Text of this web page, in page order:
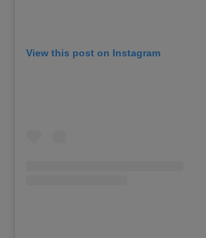
View this post on Instagram